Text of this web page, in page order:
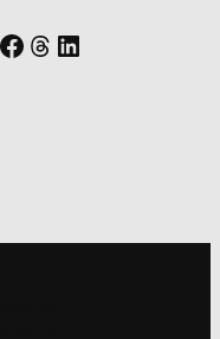
Facebook
Threads
LinkedIn